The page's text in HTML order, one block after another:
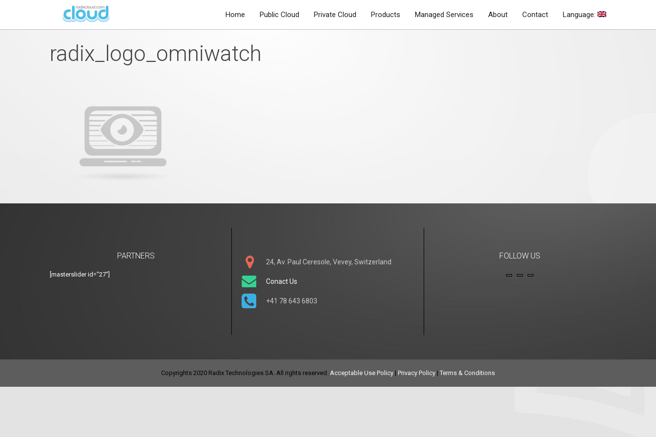
Home Public Cloud Private Cloud Products Managed Services About Contact Language:
radix_logo_omniwatch
PARTNERS
[masterslider id="27"]
24, Av. Paul Ceresole, Vevey, Switzerland
Conact Us
+41 78 643 6803
FOLLOW US
Copyrights 2020 Radix Technologies SA. All rights reserved. Acceptable Use Policy | Privacy Policy | Terms & Conditions